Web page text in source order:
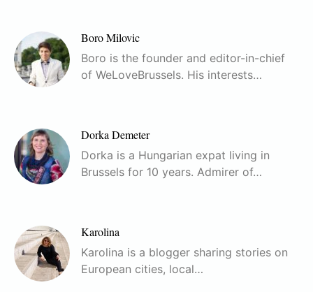
Boro Milovic
Boro is the founder and editor-in-chief
of WeLoveBrussels. His interests…
Dorka Demeter
Dorka is a Hungarian expat living in
Brussels for 10 years. Admirer of…
Karolina
Karolina is a blogger sharing stories on
European cities, local…